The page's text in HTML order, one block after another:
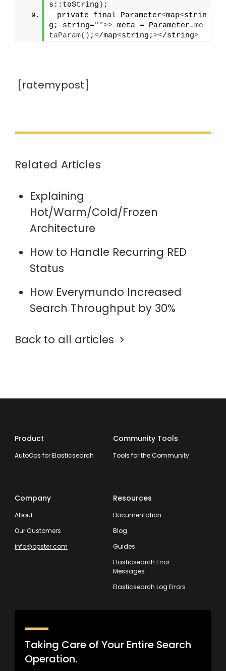
s::toString ) ;
private final Parameter<map<strin
g; string="">> meta = Parameter.me
taParam() ;</map<string;></string>
[ratemypost]
Related Articles
Explaining
Hot/Warm/Cold/Frozen
Architecture
How to Handle Recurring RED
Status
How Everymundo Increased
Search Throughput by 30%
Back to all articles
Product
AutoOps for Elasticsearch
Community Tools
Tools for the Community
Company
About
Our Customers
info@opster.com
Resources
Documentation
Blog
Guides
Elasticsearch Error
Messages
Elasticsearch Log Errors
Taking Care of Your Entire Search
Operation.